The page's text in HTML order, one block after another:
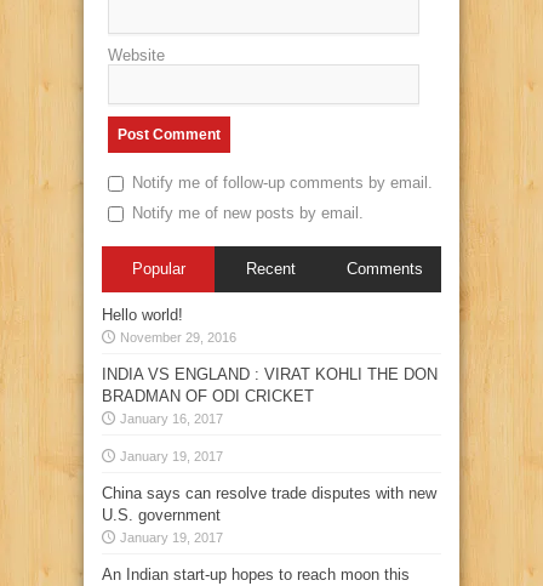
Website
Notify me of follow-up comments by email.
Notify me of new posts by email.
Popular Recent Comments
Hello world!
November 29, 2016
INDIA VS ENGLAND : VIRAT KOHLI THE DON
BRADMAN OF ODI CRICKET
January 16, 2017
January 19, 2017
China says can resolve trade disputes with new
U.S. government
January 19, 2017
An Indian start-up hopes to reach moon this